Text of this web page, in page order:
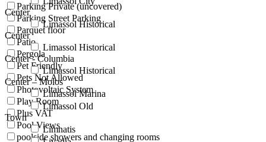
Center
Limassol Historical
Center
Limassol Historical
Center - Columbia
Limassol Historical
Center – Molos
Limassol Marina
Limassol Old
Town
Limnatis
Parking Private (uncovered)
Parking Street Parking
Parquet floor
Patio
Pergola
Pet Friendly
Pets Not Allowed
Photovoltaic System
Play Room
Plus VAT
Pool Views
poolside showers and changing rooms